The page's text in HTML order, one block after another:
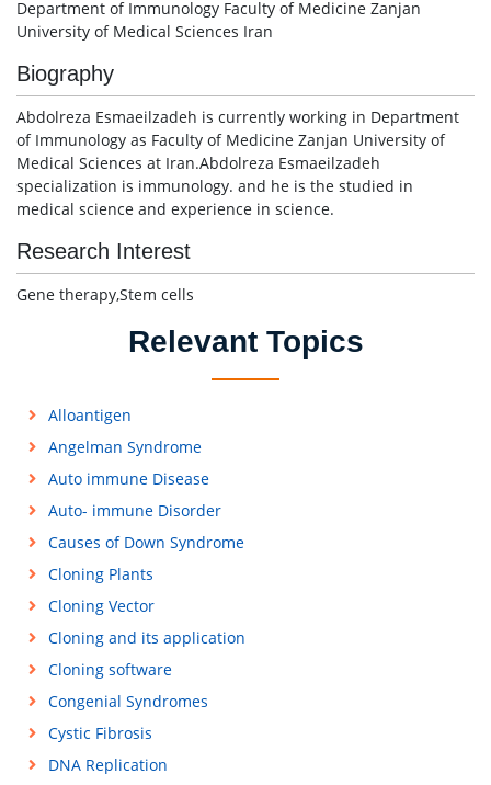
Department of Immunology Faculty of Medicine Zanjan
University of Medical Sciences Iran
Biography
Abdolreza Esmaeilzadeh is currently working in Department
of Immunology as Faculty of Medicine Zanjan University of
Medical Sciences at Iran.Abdolreza Esmaeilzadeh
specialization is immunology. and he is the studied in
medical science and experience in science.
Research Interest
Gene therapy,Stem cells
Relevant Topics
Alloantigen
Angelman Syndrome
Auto immune Disease
Auto- immune Disorder
Causes of Down Syndrome
Cloning Plants
Cloning Vector
Cloning and its application
Cloning software
Congenial Syndromes
Cystic Fibrosis
DNA Replication